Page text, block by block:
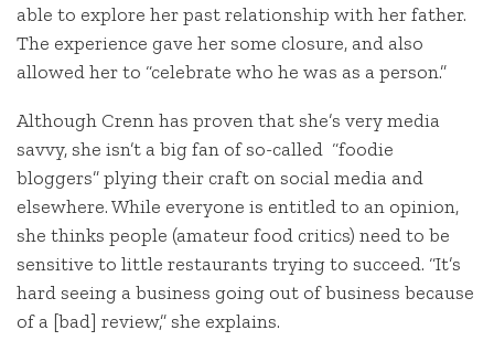
able to explore her past relationship with her father.
The experience gave her some closure, and also
allowed her to “celebrate who he was as a person.”
Although Crenn has proven that she’s very media
savvy, she isn’t a big fan of so-called “foodie
bloggers” plying their craft on social media and
elsewhere. While everyone is entitled to an opinion,
she thinks people (amateur food critics) need to be
sensitive to little restaurants trying to succeed. “It’s
hard seeing a business going out of business because
of a [bad] review,” she explains.